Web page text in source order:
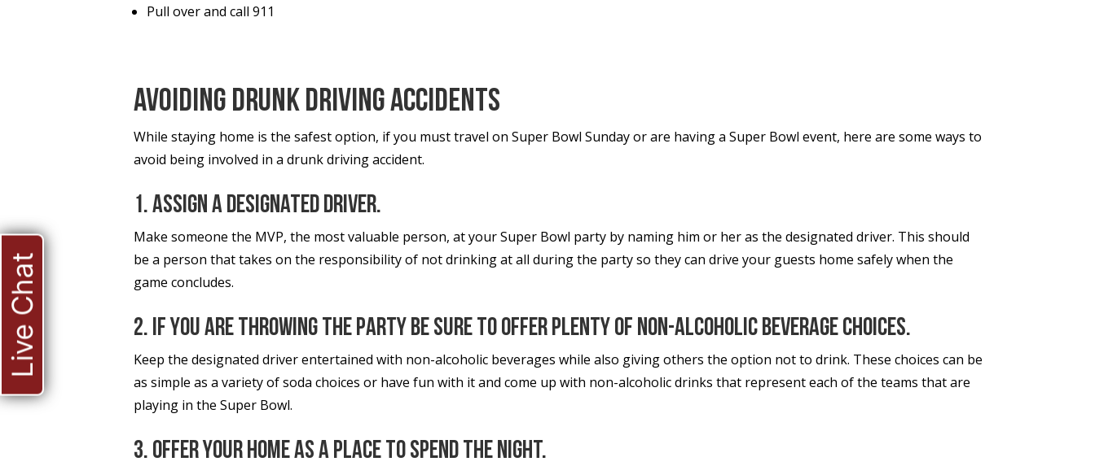
Pull over and call 911
Avoiding Drunk Driving Accidents
While staying home is the safest option, if you must travel on Super Bowl Sunday or are having a Super Bowl event, here are some ways to
avoid being involved in a drunk driving accident.
1. Assign A Designated Driver.
Make someone the MVP, the most valuable person, at your Super Bowl party by naming him or her as the designated driver. This should
be a person that takes on the responsibility of not drinking at all during the party so they can drive your guests home safely when the
game concludes.
2. If you are throwing the party be sure to offer plenty of non-alcoholic beverage choices.
Keep the designated driver entertained with non-alcoholic beverages while also giving others the option not to drink. These choices can be
as simple as a variety of soda choices or have fun with it and come up with non-alcoholic drinks that represent each of the teams that are
playing in the Super Bowl.
3. Offer your home as a place to spend the night.
Live Chat